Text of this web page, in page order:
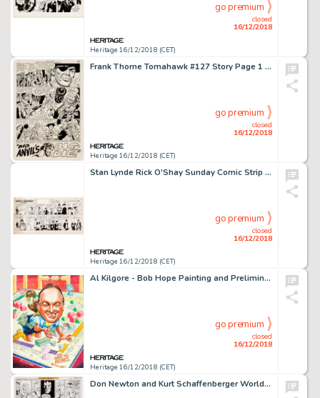
Heritage 16/12/2018 (CET)
closed
16/12/2018
go premium
Frank Thorne Tomahawk #127 Story Page 1 Original Art (DC, 1970)....
Heritage 16/12/2018 (CET)
closed
16/12/2018
go premium
Stan Lynde Rick O'Shay Sunday Comic Strip Original Art dated 1-13-63 (Chicago Tribune Syndicate, 1963)....
Heritage 16/12/2018 (CET)
closed
16/12/2018
go premium
Al Kilgore - Bob Hope Painting and Preliminary Illustration Original Art Group of 2 (c. 1980s).... (Total: 2 Items)
Heritage 16/12/2018 (CET)
closed
16/12/2018
go premium
Don Newton and Kurt Schaffenberger World's Finest Comics #256 Story Page 8 Original Art (DC, 1979)....